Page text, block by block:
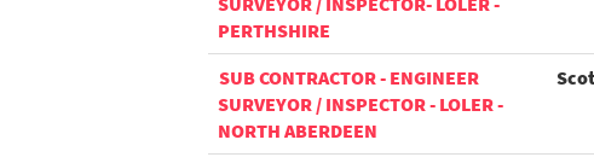
PERTHSHIRE
SUB CONTRACTOR - ENGINEER
SURVEYOR / INSPECTOR - LOLER -
NORTH ABERDEEN